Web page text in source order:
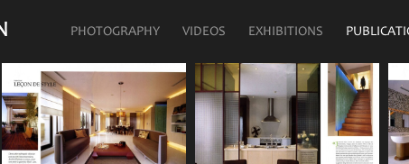
PHOTOGRAPHY VIDEOS EXHIBITIONS